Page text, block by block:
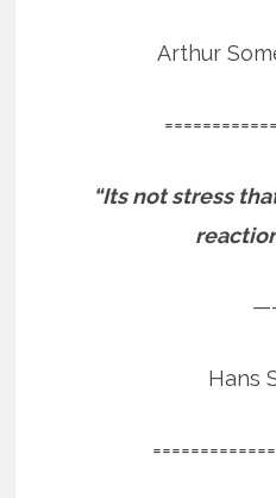
Arthur
“Its not stress
Hans